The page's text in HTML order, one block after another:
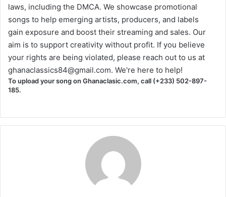
laws, including the DMCA. We showcase promotional
songs to help emerging artists, producers, and labels
gain exposure and boost their streaming and sales. Our
aim is to support creativity without profit. If you believe
your rights are being violated, please reach out to us at
ghanaclassics84@gmail.com. We're here to help!
To upload your song on Ghanaclasic.com, call (+233) 502-897-
185.